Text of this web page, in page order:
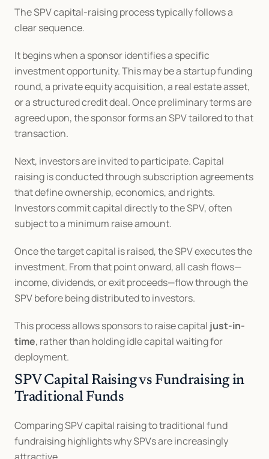
The SPV capital-raising process typically follows a
clear sequence.
It begins when a sponsor identifies a specific
investment opportunity. This may be a startup funding
round, a private equity acquisition, a real estate asset,
or a structured credit deal. Once preliminary terms are
agreed upon, the sponsor forms an SPV tailored to that
transaction.
Next, investors are invited to participate. Capital
raising is conducted through subscription agreements
that define ownership, economics, and rights.
Investors commit capital directly to the SPV, often
subject to a minimum raise amount.
Once the target capital is raised, the SPV executes the
investment. From that point onward, all cash flows—
income, dividends, or exit proceeds—flow through the
SPV before being distributed to investors.
This process allows sponsors to raise capital just-in-
time, rather than holding idle capital waiting for
deployment.
SPV Capital Raising vs Fundraising in
Traditional Funds
Comparing SPV capital raising to traditional fund
fundraising highlights why SPVs are increasingly